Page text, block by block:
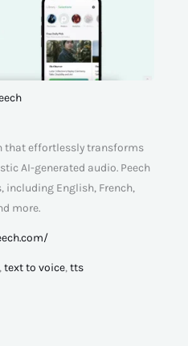
that effortlessly transforms
AI-generated audio. Peech
including English, French,
more.
,text to voice,tts